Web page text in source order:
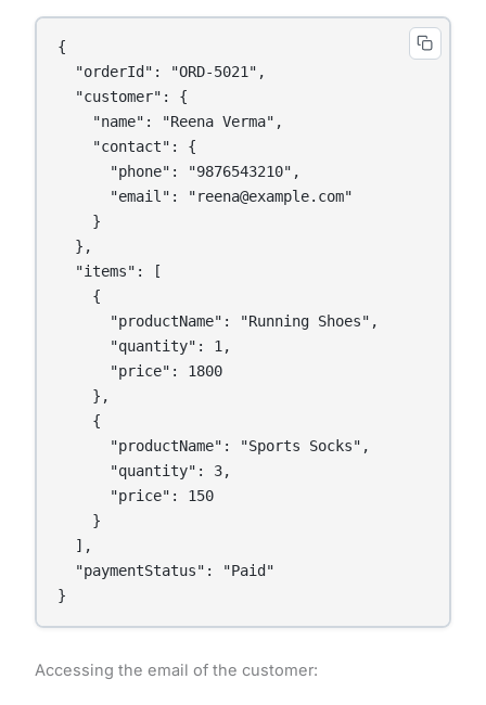
{
  "orderId": "ORD-5021",
  "customer": {
    "name": "Reena Verma",
    "contact": {
      "phone": "9876543210",
      "email": "reena@example.com"
    }
  },
  "items": [
    {
      "productName": "Running Shoes",
      "quantity": 1,
      "price": 1800
    },
    {
      "productName": "Sports Socks",
      "quantity": 3,
      "price": 150
    }
  ],
  "paymentStatus": "Paid"
}
Accessing the email of the customer: